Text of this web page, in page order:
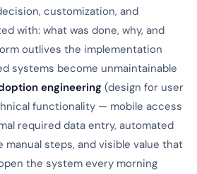
customization, and
with: what was done, why, and
outlives the implementation
systems become unmaintainable
engineering (design for user
functionality — mobile access
required data entry, automated
steps, and visible value that
the system every morning